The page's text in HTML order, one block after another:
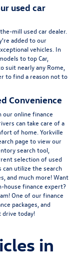
used car
mill used car dealer.
added to our
vehicles. In
to top Car,
suit nearly any Rome,
to find a reason not to
Convenience
our online finance
can take care of a
of home. Yorkville
page to view our
search tool,
selection of used
can utilize the search
and much more! Want
house finance expert?
One of our finance
packages, and
drive today!
in